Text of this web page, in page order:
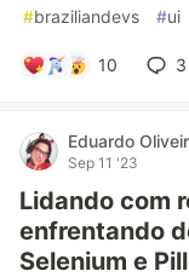
#braziliandevs #ui
10 3
Eduardo
Sep 11 '23
Lidando com
enfrentando
Selenium e